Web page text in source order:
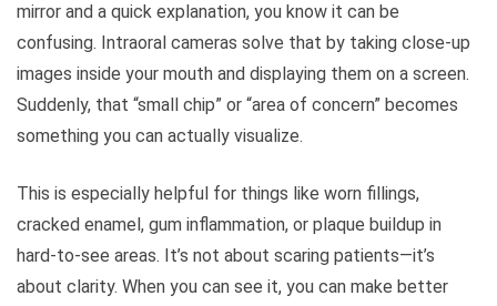
mirror and a quick explanation, you know it can be
confusing. Intraoral cameras solve that by taking close-up
images inside your mouth and displaying them on a screen.
Suddenly, that “small chip” or “area of concern” becomes
something you can actually visualize.
This is especially helpful for things like worn fillings,
cracked enamel, gum inflammation, or plaque buildup in
hard-to-see areas. It’s not about scaring patients—it’s
about clarity. When you can see it, you can make better